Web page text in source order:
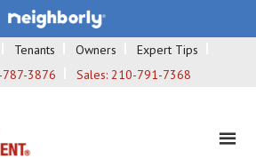
Tenants Owners
Expert Tips
3876 Sales: 210-791-7368